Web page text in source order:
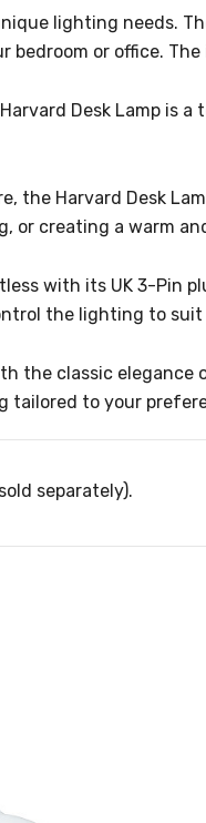
lighting needs.
bedroom or office.
Desk Lamp is
the Harvard Desk
or creating a warm
with its UK 3-Pin
the lighting to suit
the classic
tailored to your
separately).